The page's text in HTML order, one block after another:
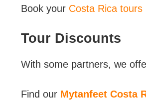
Book your Costa Rica tours
Tour Discounts
With some partners, we
Find our Mytanfeet Costa